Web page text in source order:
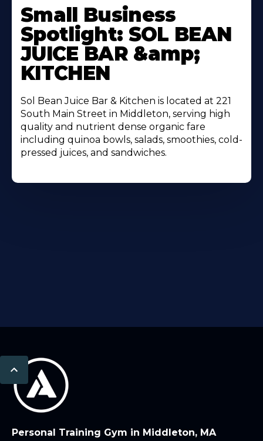
More
About
Small Business
Spotlight: SOL BEAN
JUICE BAR &amp;
KITCHEN
Sol Bean Juice Bar & Kitchen is located at 221
South Main Street in Middleton, serving high
quality and nutrient dense organic fare
including quinoa bowls, salads, smoothies, cold-
pressed juices, and sandwiches.
Personal Training Gym in Middleton, MA